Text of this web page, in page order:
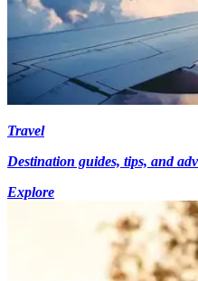
Travel
Destination guides, tips, and
Explore